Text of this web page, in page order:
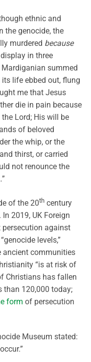
ethnic and
the genocide, the
murdered because
in three
summed
its life ebbed out, flung
me that Jesus
die in pain because
Lord; His will be
of beloved
the whip, or the
thirst, or carried
not renounce the
of the 20th century
2019, UK Foreign
persecution against
levels,”
ancient communities
“is at risk of
Christians has fallen
than 120,000 today;
form of persecution
Museum stated: